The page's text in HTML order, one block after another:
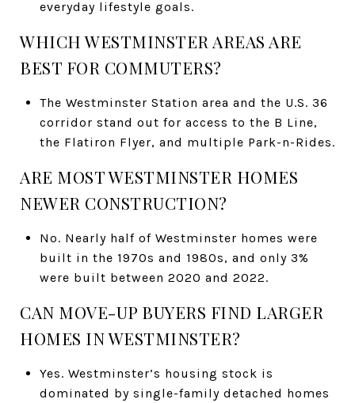
everyday lifestyle goals.
WHICH WESTMINSTER AREAS ARE
BEST FOR COMMUTERS?
The Westminster Station area and the U.S. 36
corridor stand out for access to the B Line,
the Flatiron Flyer, and multiple Park-n-Rides.
ARE MOST WESTMINSTER HOMES
NEWER CONSTRUCTION?
No. Nearly half of Westminster homes were
built in the 1970s and 1980s, and only 3%
were built between 2020 and 2022.
CAN MOVE-UP BUYERS FIND LARGER
HOMES IN WESTMINSTER?
Yes. Westminster’s housing stock is
dominated by single-family detached homes